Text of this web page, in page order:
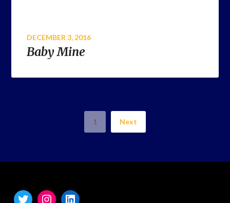
DECEMBER 3, 2016
Baby Mine
1 Next